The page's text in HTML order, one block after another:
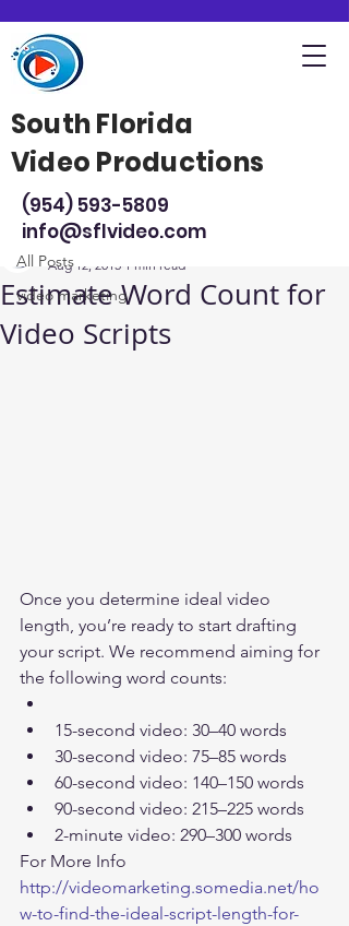
South Florida
Video Productions
(954) 593-5809
info@sflvideo.com
Post
All Posts
video marketing
All Posts
Estimate Word Count for
Video Scripts
Steve Sarsfield
Aug 12, 2015 1 min read
Once you determine ideal video
length, you’re ready to start drafting
your script. We recommend aiming for
the following word counts:
15-second video: 30–40 words
30-second video: 75–85 words
60-second video: 140–150 words
90-second video: 215–225 words
2-minute video: 290–300 words
For More Info
http://videomarketing.somedia.net/ho
w-to-find-the-ideal-script-length-for-